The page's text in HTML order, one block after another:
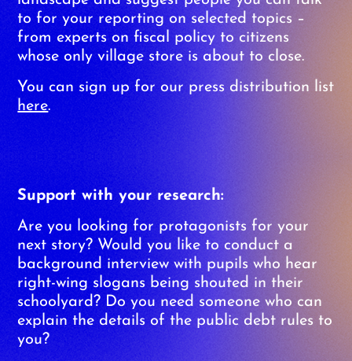
to for your reporting on selected topics –
from experts on fiscal policy to citizens
whose only village store is about to close.
You can sign up for our press distribution list
here.
Support with your research:
Are you looking for protagonists for your
next story? Would you like to conduct a
background interview with pupils who hear
right-wing slogans being shouted in their
schoolyard? Do you need someone who can
explain the details of the public debt rules to
you?